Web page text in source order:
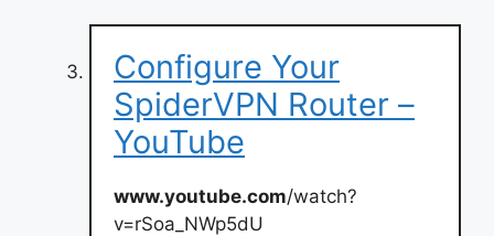
Configure Your
SpiderVPN Router –
YouTube
www.youtube.com/watch?
v=rSoa_NWp5dU